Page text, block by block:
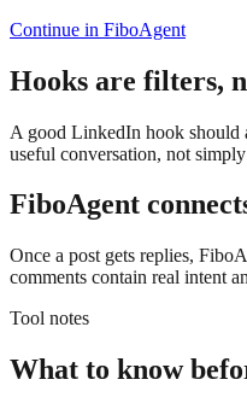
Continue in FiboAgent
Hooks are filters,
A good LinkedIn hook should
useful conversation, not
FiboAgent
Once a post gets replies,
comments contain real intent
Tool notes
What to know